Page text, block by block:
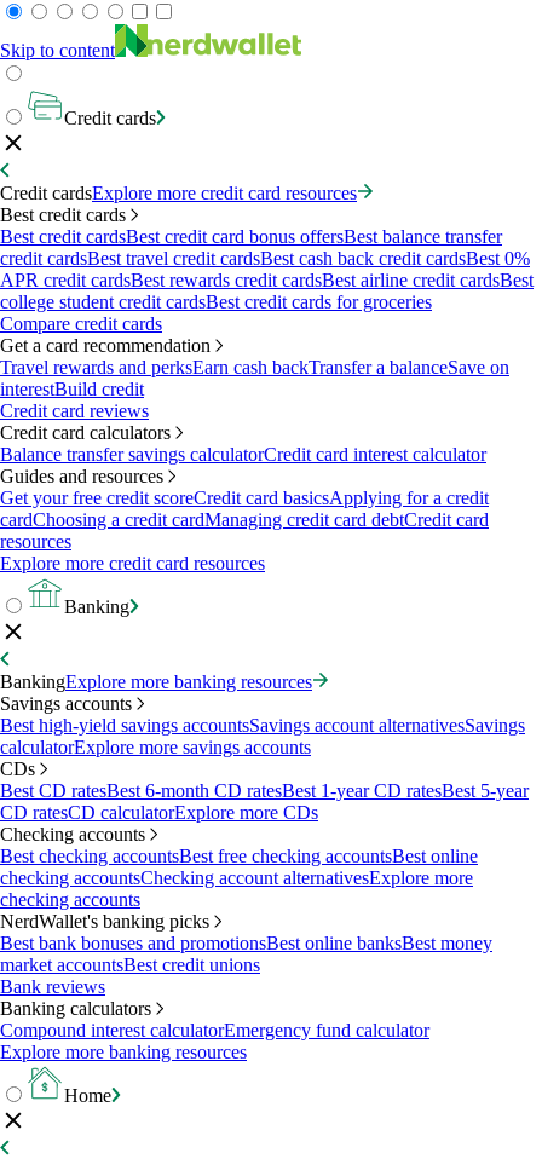
Skip to content
Credit cards
Credit cardsExplore more credit card resources
Best credit cards
Best credit cardsBest credit card bonus offersBest balance transfer
credit cardsBest travel credit cardsBest cash back credit cardsBest 0%
APR credit cardsBest rewards credit cardsBest airline credit cardsBest
college student credit cardsBest credit cards for groceries
Compare credit cards
Get a card recommendation
Travel rewards and perksEarn cash backTransfer a balanceSave on
interestBuild credit
Credit card reviews
Credit card calculators
Balance transfer savings calculatorCredit card interest calculator
Guides and resources
Get your free credit scoreCredit card basicsApplying for a credit
cardChoosing a credit cardManaging credit card debtCredit card
resources
Explore more credit card resources
Banking
BankingExplore more banking resources
Savings accounts
Best high-yield savings accountsSavings account alternativesSavings
calculatorExplore more savings accounts
CDs
Best CD ratesBest 6-month CD ratesBest 1-year CD ratesBest 5-year
CD ratesCD calculatorExplore more CDs
Checking accounts
Best checking accountsBest free checking accountsBest online
checking accountsChecking account alternativesExplore more
checking accounts
NerdWallet's banking picks
Best bank bonuses and promotionsBest online banksBest money
market accountsBest credit unions
Bank reviews
Banking calculators
Compound interest calculatorEmergency fund calculator
Explore more banking resources
Home